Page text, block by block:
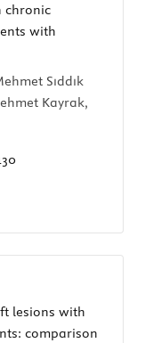
chronic
with
Sıddık
Kayrak,
lesions with
comparison